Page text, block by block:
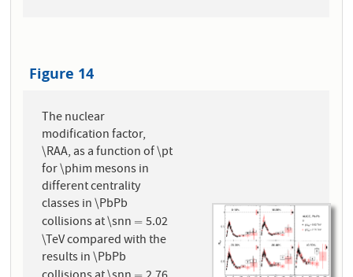
Figure 14
The nuclear
modification factor,
\RAA, as a function of \pt
for \phim mesons in
different centrality
classes in \PbPb
collisions at \snn =
= 5.02
\TeV compared with the
results in \PbPb